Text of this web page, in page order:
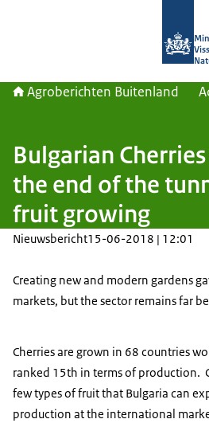
Agroberichten Buitenland
Bulgarian
the end of the
fruit growing
Nieuwsbericht15-06-2018 | 12:01
Creating new and modern gardens
markets, but the sector remains far
Cherries are grown in 68 countries
ranked 15th in terms of production.
few types of fruit that Bulgaria can
production at the international